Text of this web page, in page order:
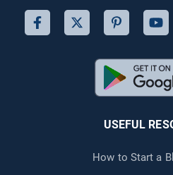
USEFUL
How to Start a